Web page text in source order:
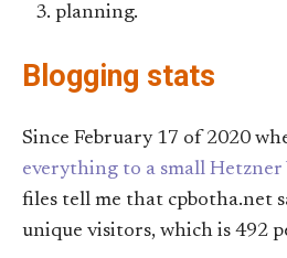
planning.
Blogging stats
Since February 17 of 2020
everything to a small Hetzner
files tell me that cpbotha.net
unique visitors, which is 492